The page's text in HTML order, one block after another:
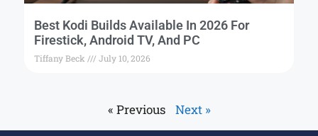
Best Kodi Builds Available In 2026 For
Firestick, Android TV, And PC
Tiffany Beck July 10, 2026
« Previous Next »